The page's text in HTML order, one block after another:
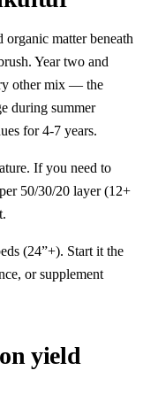
matter beneath
Year two and
other mix — the
during summer
for 4-7 years.
If you need to
50/30/20 layer (12+
(24”+). Start it the
or supplement
yield